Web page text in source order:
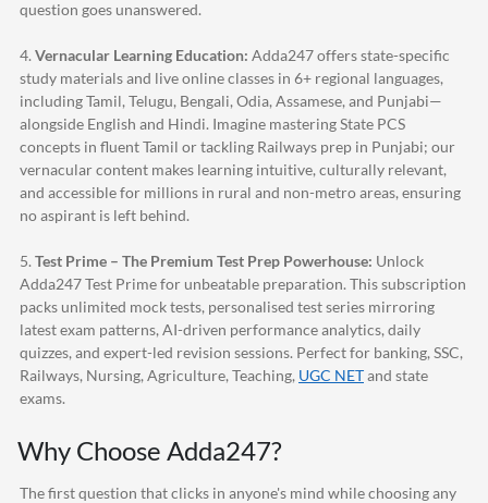
question goes unanswered.
4. Vernacular Learning Education: Adda247offers state-specific
study materials and live online classes in 6+ regional languages,
including Tamil, Telugu, Bengali, Odia, Assamese, and Punjabi—
alongside English and Hindi. Imagine mastering State PCS
concepts in fluent Tamil or tackling Railways prep in Punjabi; our
vernacular content makes learning intuitive, culturally relevant,
and accessible for millions in rural and non-metro areas, ensuring
no aspirant is left behind.
5. Test Prime – The Premium Test Prep Powerhouse: Unlock
Adda247Test Prime for unbeatable preparation. This subscription
packs unlimited mock tests, personalised test series mirroring
latest exam patterns, AI-driven performance analytics, daily
quizzes, and expert-led revision sessions. Perfect for banking, SSC,
Railways, Nursing, Agriculture, Teaching, UGC NETand state
exams.
Why Choose Adda247?
The first question that clicks in anyone's mind while choosing any